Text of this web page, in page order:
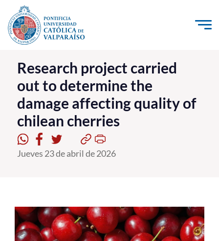
Click acá para ir directamente al contenido
La Universidad
Investigación, Creación e Innovación
PUCV Internacional
Vinculación con el Medio
Admisión
Formación Continua
Research project carried
out to determine the
damage affecting quality of
chilean cherries
Jueves 23 de abril de 2026